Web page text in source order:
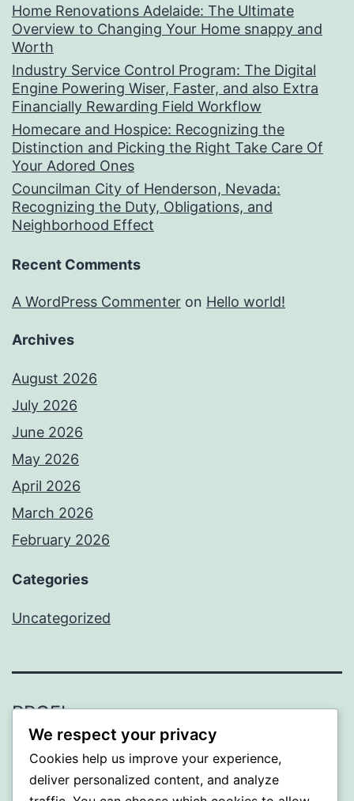
Home Renovations Adelaide: The Ultimate
Overview to Changing Your Home snappy and
Worth
Industry Service Control Program: The Digital
Engine Powering Wiser, Faster, and also Extra
Financially Rewarding Field Workflow
Homecare and Hospice: Recognizing the
Distinction and Picking the Right Take Care Of
Your Adored Ones
Councilman City of Henderson, Nevada:
Recognizing the Duty, Obligations, and
Neighborhood Effect
Recent Comments
A WordPress Commenter on Hello world!
Archives
August 2026
July 2026
June 2026
May 2026
April 2026
March 2026
February 2026
Categories
Uncategorized
PROFI
Proudly powered byWordPress.
We respect your privacy
Cookies help us improve your experience,
deliver personalized content, and analyze